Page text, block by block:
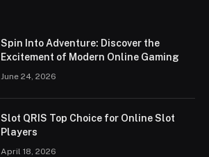
Spin Into Adventure: Discover the
Excitement of Modern Online Gaming
June 24, 2026
Slot QRIS Top Choice for Online Slot
Players
April 18, 2026